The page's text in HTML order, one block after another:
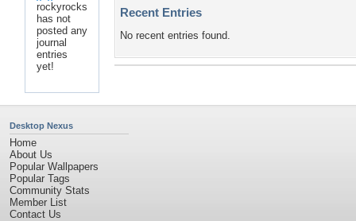
rockyrocks
has not
posted any
journal
entries
yet!
Recent Entries
No recent entries found.
Desktop Nexus
Home
About Us
Popular Wallpapers
Popular Tags
Community Stats
Member List
Contact Us